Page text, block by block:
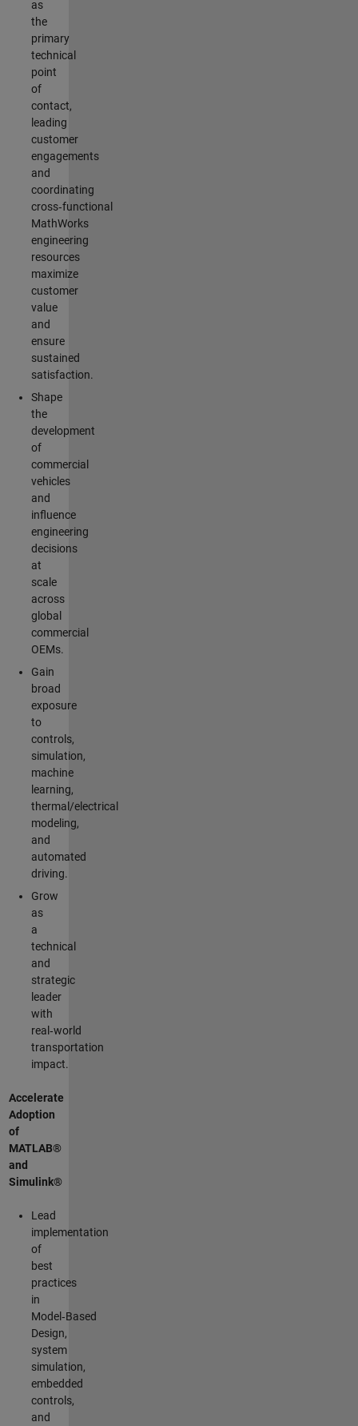
as
the
primary
technical
point
of
contact,
leading
customer
engagements
and
coordinating
cross‑functional
MathWorks
engineering
resources
maximize
customer
value
and
ensure
sustained
satisfaction.
Shape
the
development
of
commercial
vehicles
and
influence
engineering
decisions
at
scale
across
global
commercial
OEMs.
Gain
broad
exposure
to
controls,
simulation,
machine
learning,
thermal/electrical
modeling,
and
automated
driving.
Grow
as
a
technical
and
strategic
leader
with
real‑world
transportation
impact.
Accelerate
Adoption
of
MATLAB®
and
Simulink®
Lead
implementation
of
best
practices
in
Model‑Based
Design,
system
simulation,
embedded
controls,
and